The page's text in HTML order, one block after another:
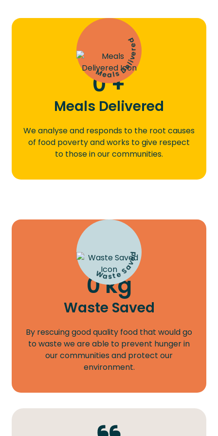
Meals Delivered
0+
Meals Delivered
We analyse and responds to the root causes
of food poverty and works to give respect
to those in our communities.
Waste Saved
0kg
Waste Saved
By rescuing good quality food that would go
to waste we are able to prevent hunger in
our communities and protect our
environment.